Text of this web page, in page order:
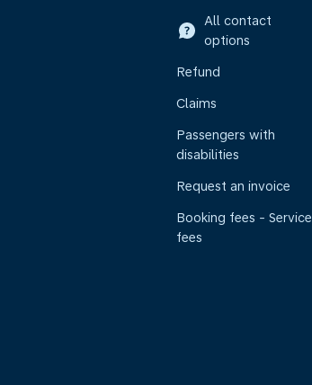
All contact
options
Refund
Claims
Passengers with
disabilities
Request an invoice
Booking fees - Service
fees